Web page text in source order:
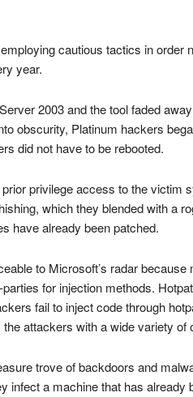
cautious tactics in order
year.
2003 and the tool faded
obscurity, Platinum hackers
did not have to be rebooted.
privilege access to the
which they blended with a
have already been patched.
to Microsoft’s radar
for injection methods.
fail to inject code through
attackers with a wide variety of
trove of backdoors and
infect a machine that has